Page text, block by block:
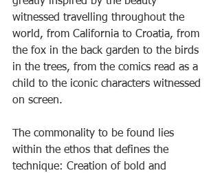
witnessed travelling throughout the
world, from California to Croatia, from
the fox in the back garden to the birds
in the trees, from the comics read as a
child to the iconic characters witnessed
on screen.
The commonality to be found lies
within the ethos that defines the
technique: Creation of bold and